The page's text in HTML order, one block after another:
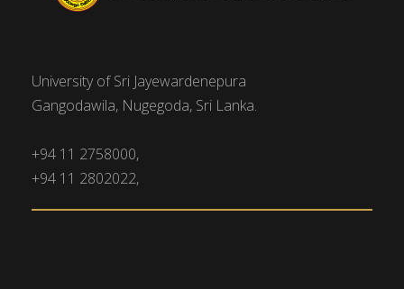
University of Sri Jayewardenepura
Gangodawila, Nugegoda, Sri Lanka.
+94 11 2758000,
+94 11 2802022,